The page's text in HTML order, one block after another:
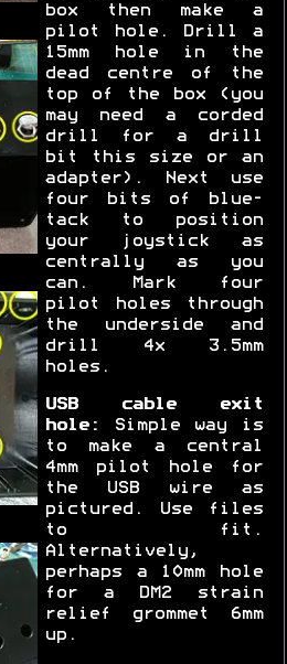
box then make a
pilot hole. Drill a
15mm hole in the
dead centre of the
top of the box (you
may need a corded
drill for a drill
bit this size or an
adapter). Next use
four bits of blue-
tack to position
your joystick as
centrally as you
can. Mark four
pilot holes through
the underside and
drill 4x 3.5mm
holes.
USB cable exit
hole:
Simple way is
to make a central
4mm pilot hole for
the USB wire as
pictured. Use files
to fit.
Alternatively,
perhaps a 10mm hole
for a DM2 strain
relief grommet 6mm
up.